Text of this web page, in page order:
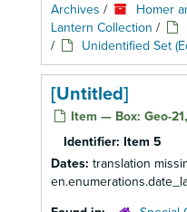
Archives /
Homer
Lantern Collection /
/
Unidentified Set
[Untitled]
Item — Box: Geo-
Identifier: Item 5
Dates: translation